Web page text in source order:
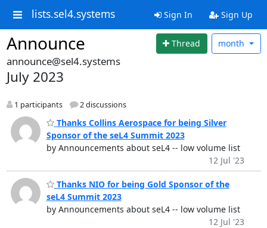
lists.sel4.systems Sign In Sign Up
Announce Thread month
announce@sel4.systems
July 2023
1 participants 2 discussions
Thanks Collins Aerospace for being Silver
Sponsor of the seL4 Summit 2023
by Announcements about seL4 -- low volume list
12 Jul '23
Thanks NIO for being Gold Sponsor of the
seL4 Summit 2023
by Announcements about seL4 -- low volume list
12 Jul '23